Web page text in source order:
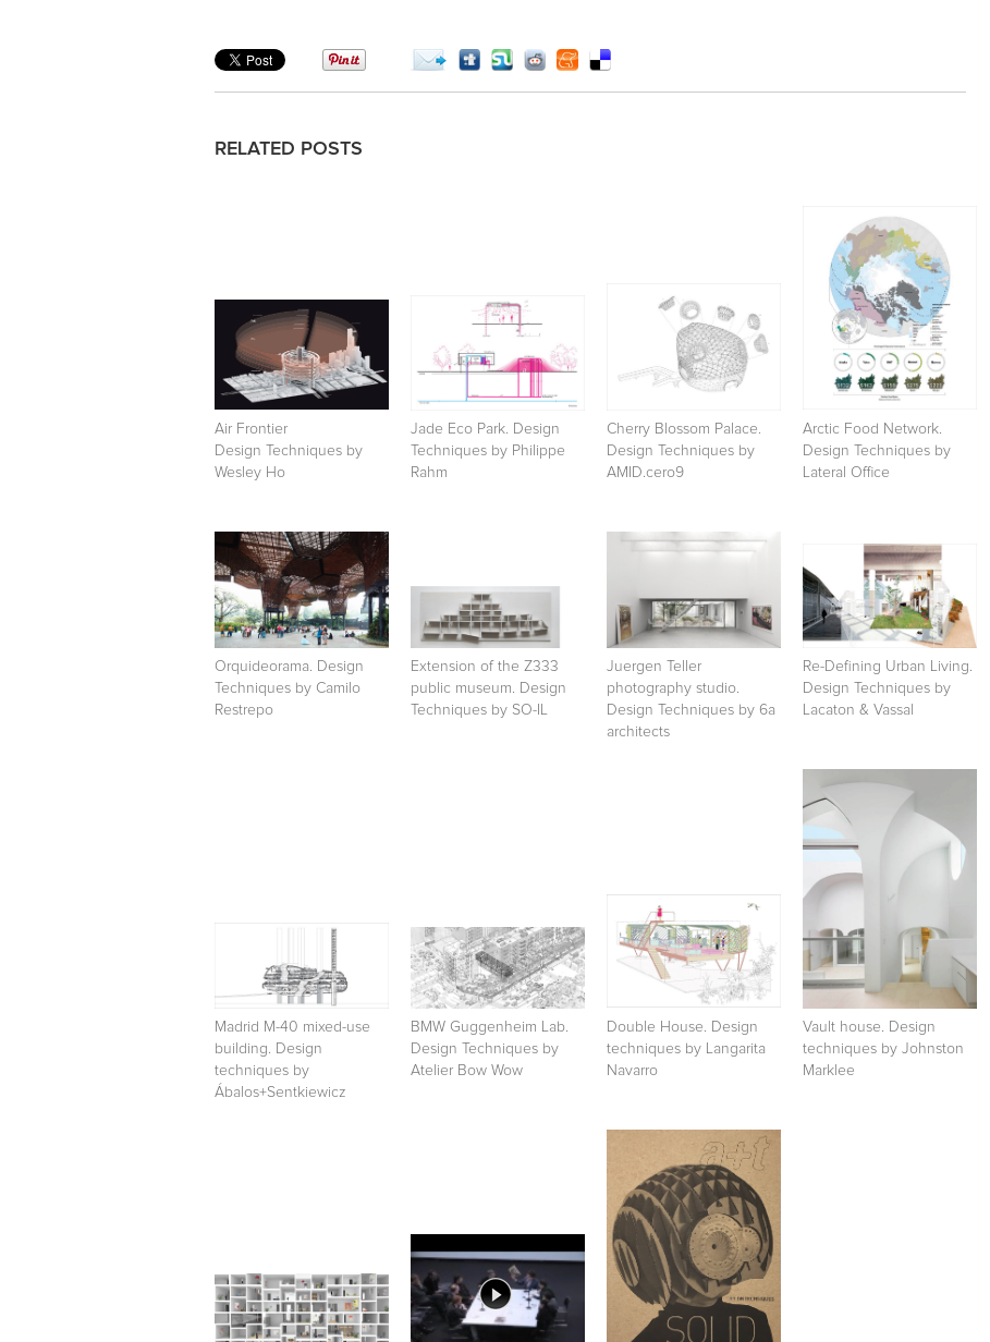
RELATED POSTS
Air Frontier
Design Techniques by
Wesley Ho
Jade Eco Park. Design
Techniques by Philippe
Rahm
Cherry Blossom Palace.
Design Techniques by
AMID.cero9
Arctic Food Network.
Design Techniques by
Lateral Office
Orquideorama. Design
Techniques by Camilo
Restrepo
Extension of the Z333
public museum. Design
Techniques by SO-IL
Juergen Teller
photography studio.
Design Techniques by 6a
architects
Re-Defining Urban Living.
Design Techniques by
Lacaton & Vassal
Madrid M-40 mixed-use
building. Design
techniques by
Ábalos+Sentkiewicz
BMW Guggenheim Lab.
Design Techniques by
Atelier Bow Wow
Double House. Design
techniques by Langarita
Navarro
Vault house. Design
techniques by Johnston
Marklee